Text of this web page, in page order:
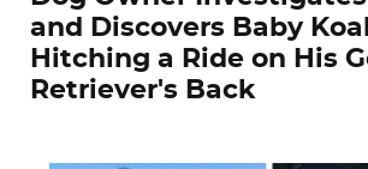
and Discovers Baby
Hitching a Ride on His
Retriever's Back